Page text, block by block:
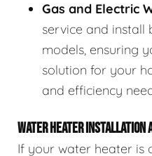
Gas and Electric
service and install
models, ensuring
solution for your
and efficiency
WATER HEATER INSTALLATION
If your water heater is